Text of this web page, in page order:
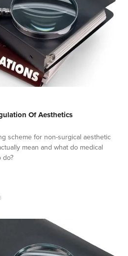
Of Aesthetics
scheme for non-surgical aesthetic
mean and what do medical
do?